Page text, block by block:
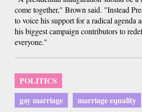
come together," Brown said. "Instead
to voice his support for a radical agenda
his biggest campaign contributors to
everyone."
POLITICS
gay marriage
marriage equality